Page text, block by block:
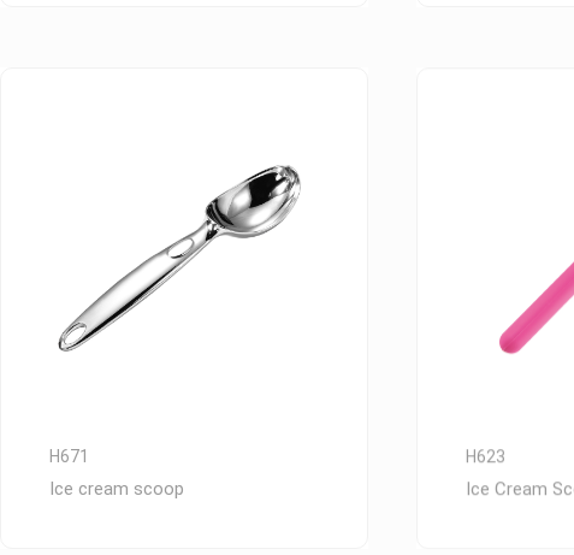
H671
Ice cream scoop
H623
Ice Cream